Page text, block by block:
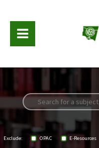
Exclude: OPAC E-Resources